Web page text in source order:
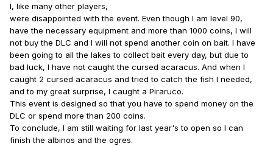
I, like many other players,
were disappointed with the event. Even though I am level 90,
have the necessary equipment and more than 1000 coins, I will
not buy the DLC and I will not spend another coin on bait. I have
been going to all the lakes to collect bait every day, but due to
bad luck, I have not caught the cursed acaracus. And when I
caught 2 cursed acaracus and tried to catch the fish I needed,
and to my great surprise, I caught a Piraruco.
This event is designed so that you have to spend money on the
DLC or spend more than 200 coins.
To conclude, I am still waiting for last year's to open so I can
finish the albinos and the ogres.